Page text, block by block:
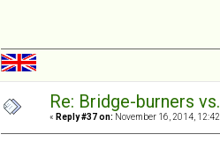
Re: Bridge-burners
« Reply #37 on: November 16, 2014,